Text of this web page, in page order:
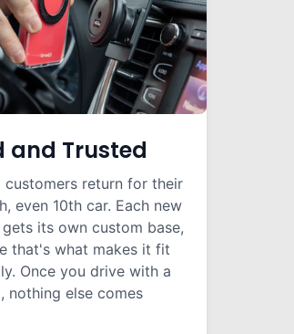
and Trusted
customers return for their
even 10th car. Each new
its own custom base,
that's what makes it fit
Once you drive with a
nothing else comes